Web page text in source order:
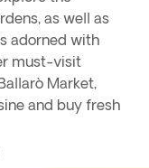
as well as
adorned with
must-visit
Market,
and buy fresh